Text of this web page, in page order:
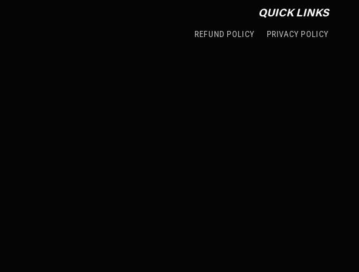
QUICK LINKS
REFUND POLICY PRIVACY POLICY